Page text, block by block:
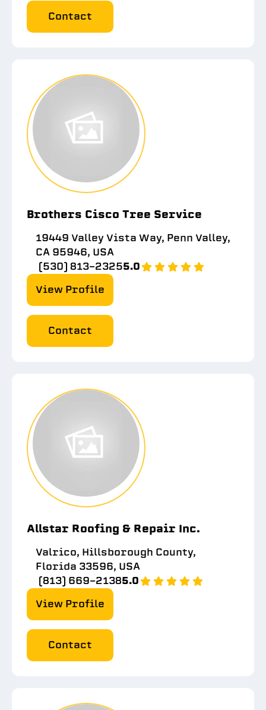
Contact
Brothers Cisco Tree Service
19449 Valley Vista Way, Penn Valley,
CA 95946, USA
(530) 813-23255.0
View Profile
Contact
Allstar Roofing & Repair Inc.
Valrico, Hillsborough County,
Florida 33596, USA
(813) 669-21385.0
View Profile
Contact